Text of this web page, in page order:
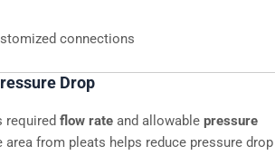
connections
Drop
required flow rate and allowable pressure
area from pleats helps reduce pressure drop